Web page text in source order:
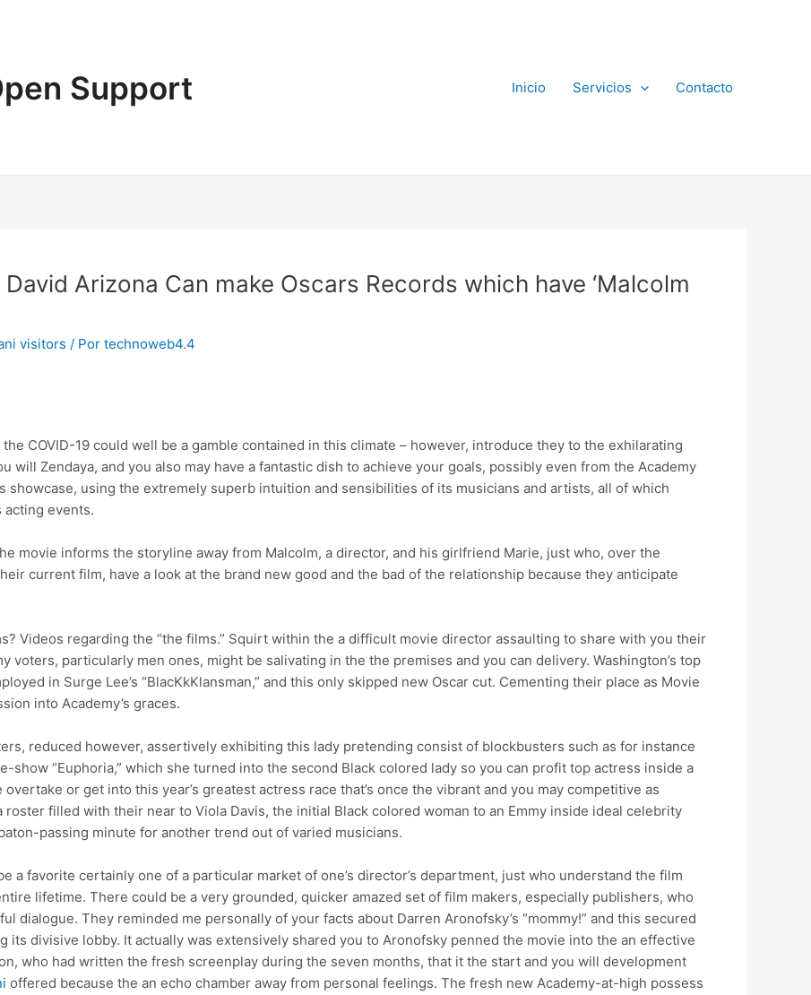
Support Inicio Servicios Contacto
Arizona Can make Oscars Records which have ‘Malcolm
visitors / Por technoweb4.4
COVID-19 could well be a gamble contained in this climate – however, introduce they to the exhilarating
will Zendaya, and you also may have a fantastic dish to achieve your goals, possibly even from the Academy
showcase, using the extremely superb intuition and sensibilities of its musicians and artists, all of which
events.
movie informs the storyline away from Malcolm, a director, and his girlfriend Marie, just who, over the
current film, have a look at the brand new good and the bad of the relationship because they anticipate
Videos regarding the “the films.” Squirt within the a difficult movie director assaulting to share with you their
voters, particularly men ones, might be salivating in the the premises and you can delivery. Washington’s top
in Surge Lee’s “BlacKkKlansman,” and this only skipped new Oscar cut. Cementing their place as Movie
into Academy’s graces.
reduced however, assertively exhibiting this lady pretending consist of blockbusters such as for instance
show “Euphoria,” which she turned into the second Black colored lady so you can profit top actress inside a
or get into this year’s greatest actress race that’s once the vibrant and you may competitive as
roster filled with their near to Viola Davis, the initial Black colored woman to an Emmy inside ideal celebrity
passing minute for another trend out of varied musicians.
a favorite certainly one of a particular market of one’s director’s department, just who understand the film
lifetime. There could be a very grounded, quicker amazed set of film makers, especially publishers, who
dialogue. They reminded me personally of your facts about Darren Aronofsky’s “mommy!” and this secured
its divisive lobby. It actually was extensively shared you to Aronofsky penned the movie into the an effective
who had written the fresh screenplay during the seven months, that it the start and you will development
offered because the an echo chamber away from personal feelings. The fresh new Academy-at-high possess